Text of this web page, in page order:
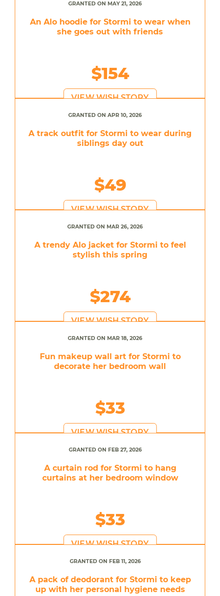
GRANTED ON MAY 21, 2026
An Alo hoodie for Stormi to wear when
she goes out with friends
$154
VIEW WISH STORY
GRANTED ON APR 10, 2026
A track outfit for Stormi to wear during
siblings day out
$49
VIEW WISH STORY
GRANTED ON MAR 26, 2026
A trendy Alo jacket for Stormi to feel
stylish this spring
$274
VIEW WISH STORY
GRANTED ON MAR 18, 2026
Fun makeup wall art for Stormi to
decorate her bedroom wall
$33
VIEW WISH STORY
GRANTED ON FEB 27, 2026
A curtain rod for Stormi to hang
curtains at her bedroom window
$33
VIEW WISH STORY
GRANTED ON FEB 11, 2026
A pack of deodorant for Stormi to keep
up with her personal hygiene needs